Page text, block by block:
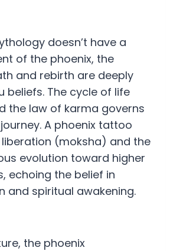
doesn’t have a
of the phoenix, the
and rebirth are deeply
beliefs. The cycle of life
the law of karma governs
A phoenix tattoo
(moksha) and the
evolution toward higher
echoing the belief in
and spiritual awakening.
the phoenix